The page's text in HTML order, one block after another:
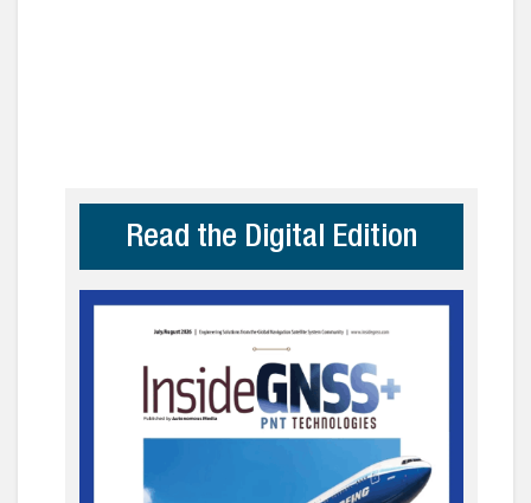
Read the Digital Edition